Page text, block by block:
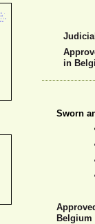
in
Sworn
Belgium